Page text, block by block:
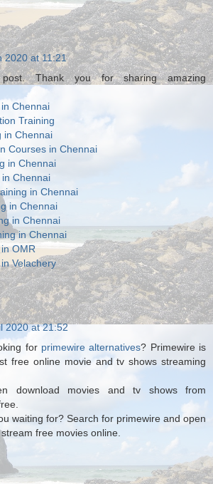
2020 at 11:21
Thank you for sharing amazing
Chennai
Training
in Chennai
Courses in Chennai
in Chennai
Chennai
in Chennai
in Chennai
in Chennai
in Chennai
OMR
Velachery
2020 at 21:52
for primewire alternatives? Primewire is
free online movie and tv shows streaming
download movies and tv shows from
waiting for? Search for primewire and open
free movies online.